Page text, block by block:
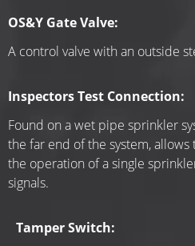
OS&Y Gate Valve:
A control valve with an outside
Inspectors Test Connection:
Found on a wet pipe sprinkler
the far end of the system,
the operation of a single
signals.
Tamper Switch: